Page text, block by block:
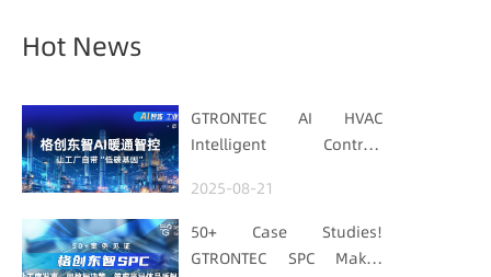
Hot News
GTRONTEC AI HVAC
Intelligent Control:
with "Low-Carbon DNA"
2025-08-21
50+ Case Studies!
GTRONTEC SPC Makes